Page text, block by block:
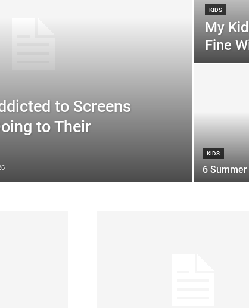
to Screens
to Their
KIDS
My
Fine
KIDS
6